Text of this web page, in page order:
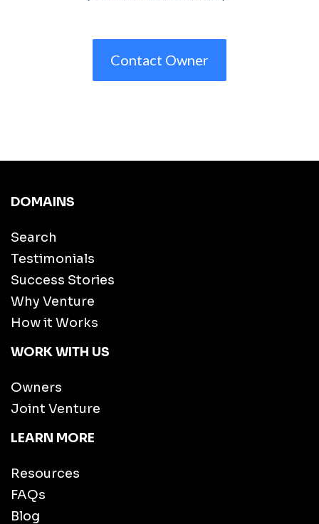
Contact Owner
DOMAINS
Search
Testimonials
Success Stories
Why Venture
How it Works
WORK WITH US
Owners
Joint Venture
LEARN MORE
Resources
FAQs
Blog